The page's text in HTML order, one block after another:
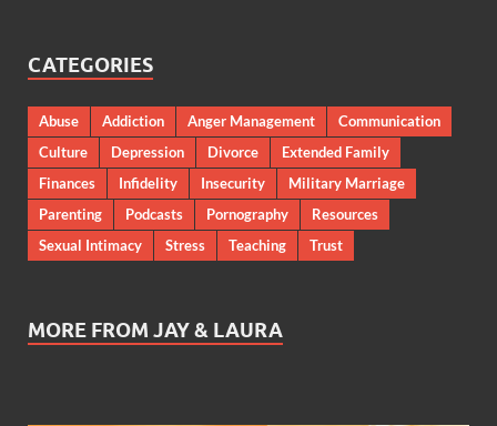
CATEGORIES
Abuse Addiction Anger Management
Communication
Culture
Depression Divorce
Extended Family
Finances
Infidelity Insecurity
Military Marriage
Parenting
Podcasts Pornography
Resources
Sexual Intimacy
Stress Teaching Trust
MORE FROM JAY & LAURA